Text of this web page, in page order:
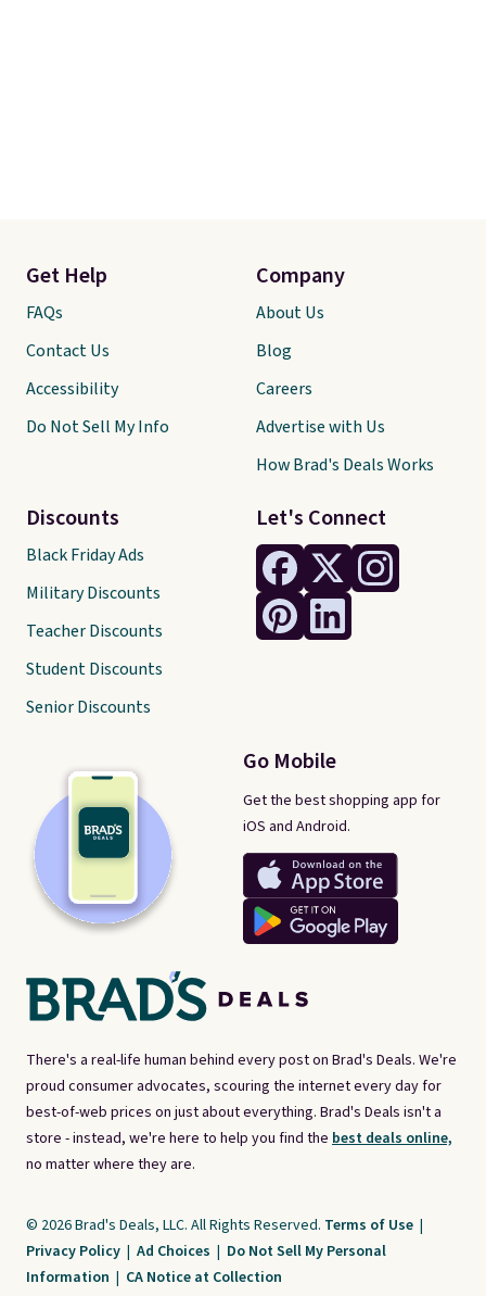
There's a real-life human behind every post on Brad's Deals. We're
proud consumer advocates, scouring the internet every day for
best-of-web prices on just about everything. Brad's Deals isn't a
store - instead, we're here to help you find the best deals online,
no matter where they are.
Let's Connect
Go Mobile
Get the best shopping app for
iOS and Android.
Get Help
FAQs
Contact Us
Accessibility
Do Not Sell My Info
Discounts
Black Friday Ads
Military Discounts
Teacher Discounts
Student Discounts
Senior Discounts
Company
About Us
Blog
Careers
Advertise with Us
How Brad's Deals Works
© 2026 Brad's Deals, LLC. All Rights Reserved. Terms of Use |
Privacy Policy | Ad Choices | Do Not Sell My Personal
Information | CA Notice at Collection